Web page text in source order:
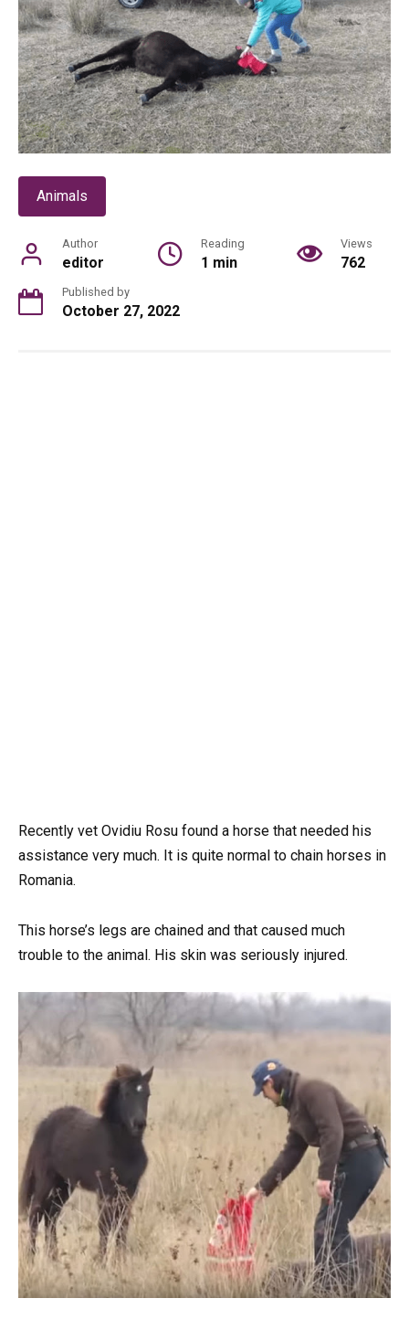
Animals
Author
editor
Reading
1 min
Views
762
Published by
October 27, 2022
Recently vet Ovidiu Rosu found a horse that needed his
assistance very much. It is quite normal to chain horses in
Romania.
This horse’s legs are chained and that caused much
trouble to the animal. His skin was seriously injured.